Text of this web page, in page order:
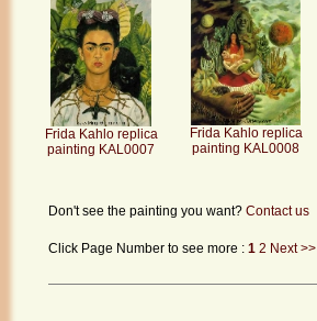
Frida Kahlo replica
painting KAL0007
Frida Kahlo replica
painting KAL0008
Don't see the painting you want? Contact us
Click Page Number to see more : 1 2 Next >>